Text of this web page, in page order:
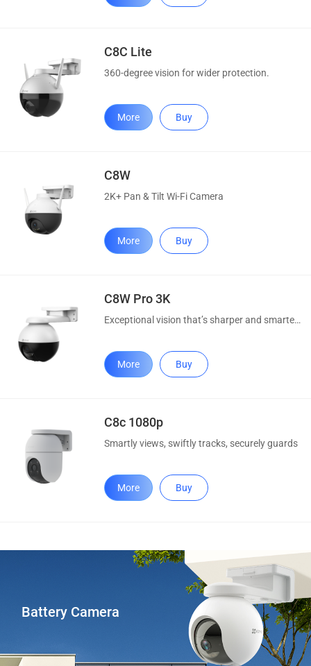
C8C Lite
360-degree vision for wider protection.
More Buy
C8W
2K+ Pan & Tilt Wi-Fi Camera
More Buy
C8W Pro 3K
Exceptional vision that’s sharper and smarter than ever
More Buy
C8c 1080p
Smartly views, swiftly tracks, securely guards
More Buy
Battery Camera